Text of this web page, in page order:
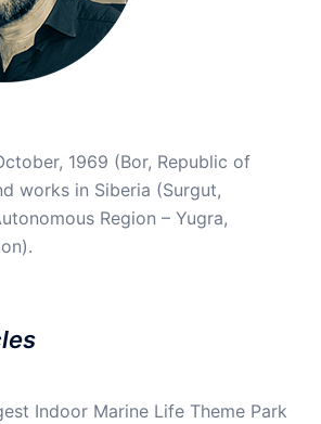
1969 (Bor, Republic of
works in Siberia (Surgut,
Region – Yugra,
Indoor Marine Life Theme Park